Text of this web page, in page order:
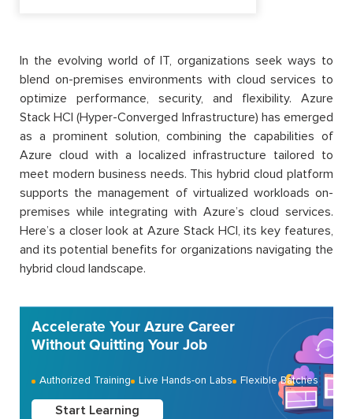
In the evolving world of IT, organizations seek ways to
blend on-premises environments with cloud services to
optimize performance, security, and flexibility. Azure
Stack HCI (Hyper-Converged Infrastructure) has emerged
as a prominent solution, combining the capabilities of
Azure cloud with a localized infrastructure tailored to
meet modern business needs. This hybrid cloud platform
supports the management of virtualized workloads on-
premises while integrating with Azure’s cloud services.
Here’s a closer look at Azure Stack HCI, its key features,
and its potential benefits for organizations navigating the
hybrid cloud landscape.
Accelerate Your Azure Career
Without Quitting Your Job
Authorized Training Live Hands-on Labs Flexible Batches
Start Learning